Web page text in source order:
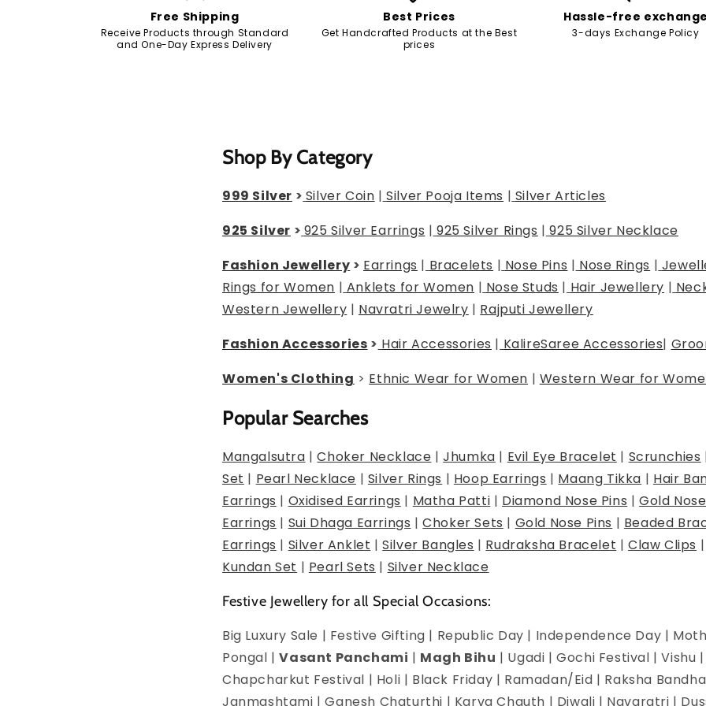
Free Shipping
Receive Products through Standard
and One-Day Express Delivery
Best Prices
Get Handcrafted Products at the Best
prices
Hassle-free exchange
3-days Exchange Policy
Shop By Category
999 Silver > Silver Coin | Silver Pooja Items | Silver Articles
925 Silver > 925 Silver Earrings | 925 Silver Rings | 925 Silver Necklace
Fashion Jewellery > Earrings | Bracelets | Nose Pins | Nose Rings |
Rings for Women | Anklets for Women | Nose Studs | Hair Jewellery |
Western Jewellery | Navratri Jewelry | Rajputi Jewellery
Fashion Accessories > Hair Accessories | KalireSaree Accessories|
Women's Clothing > Ethnic Wear for Women | Western Wear for
Popular Searches
Mangalsutra |Choker Necklace |Jhumka | Evil Eye Bracelet | Scrunchies
Set | Pearl Necklace | Silver Rings | Hoop Earrings | Maang Tikka | Hair
Earrings | Oxidised Earrings | Matha Patti | Diamond Nose Pins |Gold
Earrings | Sui Dhaga Earrings |Choker Sets | Gold Nose Pins | Beaded
Earrings | Silver Anklet |Silver Bangles | Rudraksha Bracelet |Claw Clips |
Kundan Set | Pearl Sets | Silver Necklace
Festive Jewellery for all Special Occasions:
Big Luxury Sale | Festive Gifting | Republic Day | Independence Day |
Pongal |Vasant Panchami | Magh Bihu | Ugadi | Gochi Festival | Vishu
Chapcharkut Festival | Holi | Black Friday | Ramadan/Eid | Raksha
Janmashtami | Ganesh Chaturthi | Karva Chauth | Diwali | Navaratri |